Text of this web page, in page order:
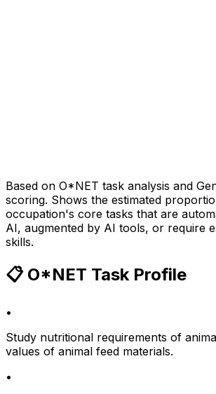
Based on O*NET task analysis and
scoring. Shows the estimated
occupation's core tasks that are
AI, augmented by AI tools, or require
skills.
📋 O*NET Task Profile
•
Study nutritional requirements of
values of animal feed materials.
•